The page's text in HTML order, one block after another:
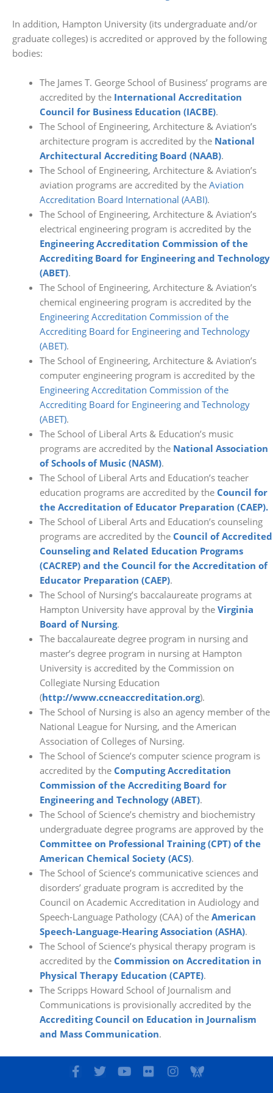
In addition, Hampton University (its undergraduate and/or
graduate colleges) is accredited or approved by the following
bodies:
The James T. George School of Business’ programs are
accredited by the International Accreditation
Council for Business Education (IACBE).
The School of Engineering, Architecture & Aviation’s
architecture program is accredited by the National
Architectural Accrediting Board (NAAB).
The School of Engineering, Architecture & Aviation’s
aviation programs are accredited by the Aviation
Accreditation Board International (AABI).
The School of Engineering, Architecture & Aviation’s
electrical engineering program is accredited by the
Engineering Accreditation Commission of the
Accrediting Board for Engineering and Technology
(ABET).
The School of Engineering, Architecture & Aviation’s
chemical engineering program is accredited by the
Engineering Accreditation Commission of the
Accrediting Board for Engineering and Technology
(ABET).
The School of Engineering, Architecture & Aviation’s
computer engineering program is accredited by the
Engineering Accreditation Commission of the
Accrediting Board for Engineering and Technology
(ABET).
The School of Liberal Arts & Education’s music
programs are accredited by the National Association
of Schools of Music (NASM).
The School of Liberal Arts and Education’s teacher
education programs are accredited by the Council for
the Accreditation of Educator Preparation (CAEP).
The School of Liberal Arts and Education’s counseling
programs are accredited by the Council of Accredited
Counseling and Related Education Programs
(CACREP) and the Council for the Accreditation of
Educator Preparation (CAEP).
The School of Nursing’s baccalaureate programs at
Hampton University have approval by the Virginia
Board of Nursing.
The baccalaureate degree program in nursing and
master’s degree program in nursing at Hampton
University is accredited by the Commission on
Collegiate Nursing Education
(http://www.ccneaccreditation.org).
The School of Nursing is also an agency member of the
National League for Nursing, and the American
Association of Colleges of Nursing.
The School of Science’s computer science program is
accredited by the Computing Accreditation
Commission of the Accrediting Board for
Engineering and Technology (ABET).
The School of Science’s chemistry and biochemistry
undergraduate degree programs are approved by the
Committee on Professional Training (CPT) of the
American Chemical Society (ACS).
The School of Science’s communicative sciences and
disorders’ graduate program is accredited by the
Council on Academic Accreditation in Audiology and
Speech-Language Pathology (CAA) of the American
Speech-Language-Hearing Association (ASHA).
The School of Science’s physical therapy program is
accredited by the Commission on Accreditation in
Physical Therapy Education (CAPTE).
The Scripps Howard School of Journalism and
Communications is provisionally accredited by the
Accrediting Council on Education in Journalism
and Mass Communication.
F
a
T Y F I I
c